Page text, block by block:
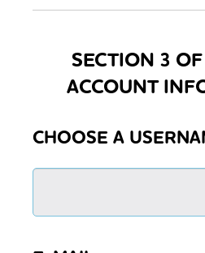
SECTION 3
ACCOUNT
CHOOSE A